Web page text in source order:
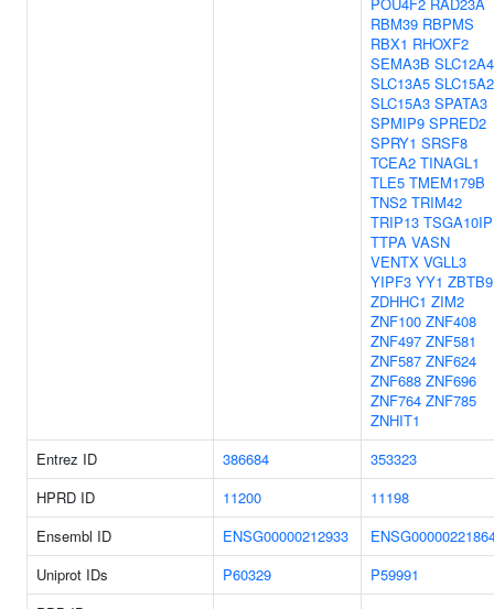
RBM39 RBPMS
RBX1 RHOXF2
SEMA3B SLC12A4
SLC13A5 SLC15A2
SLC15A3 SPATA3
SPMIP9 SPRED2
SPRY1 SRSF8
TCEA2 TINAGL1
TLE5 TMEM179B
TNS2 TRIM42
TRIP13 TSGA10IP
TTPA VASN
VENTX VGLL3
YIPF3 YY1 ZBTB9
ZDHHC1 ZIM2
ZNF100 ZNF408
ZNF497 ZNF581
ZNF587 ZNF624
ZNF688 ZNF696
ZNF764 ZNF785
ZNHIT1
Entrez ID
386684
353323
HPRD ID
11200
11198
Ensembl ID
ENSG00000212933
Uniprot IDs
P60329
P59991